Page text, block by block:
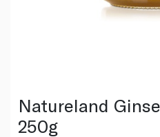
Natureland
250g